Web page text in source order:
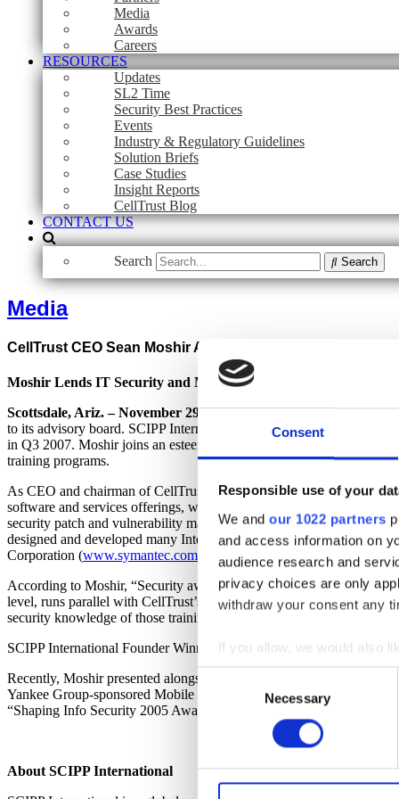
Consent
Responsible use of your
We and our 1022 partners
and access information on
audience research and
privacy choices are only
withdraw your consent any
If you allow, we would also
Collect information
Identify your device
Find out more about how
functions, either temporarily
Consent
Necessary
Media
Awards
Careers
RESOURCES
Updates
SL2 Time
Security Best Practices
Events
Industry & Regulatory Guidelines
Solution Briefs
Case Studies
Insight Reports
CellTrust Blog
CONTACT US
Search Search
Media
CellTrust CEO Sean Moshir Appointed to SCIPP
Moshir Lends IT Security and Mobile Wireless Industry
Scottsdale, Ariz. – November 29, 2007 –IT security training and
to its advisory board. SCIPP International brings Moshir on board at
in Q3 2007. Moshir joins an esteemed international team of
training programs.
As CEO and chairman of CellTrust Corporation (www.celltrust.com
software and services offerings, which support today’s global
security patch and vulnerability management, making an effortful
designed and developed many Internet Security applications as
Corporation (www.symantec.com
According to Moshir, “Security awareness is extremely important.
level, runs parallel with CellTrust’s intent to promote mobile
security knowledge of those training and certifying with SCIPP.”
SCIPP International Founder Winn Schwartau adds, “Sean’s
Recently, Moshir presented alongside business and technology
Yankee Group-sponsored Mobile Internet World 2007. In 2005,
“Shaping Info Security 2005 Award.”
About SCIPP International